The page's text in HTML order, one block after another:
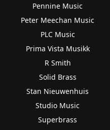
Pennine Music
Peter Meechan Music
PLC Music
Prima Vista Musikk
R Smith
Solid Brass
Stan Nieuwenhuis
Studio Music
Superbrass